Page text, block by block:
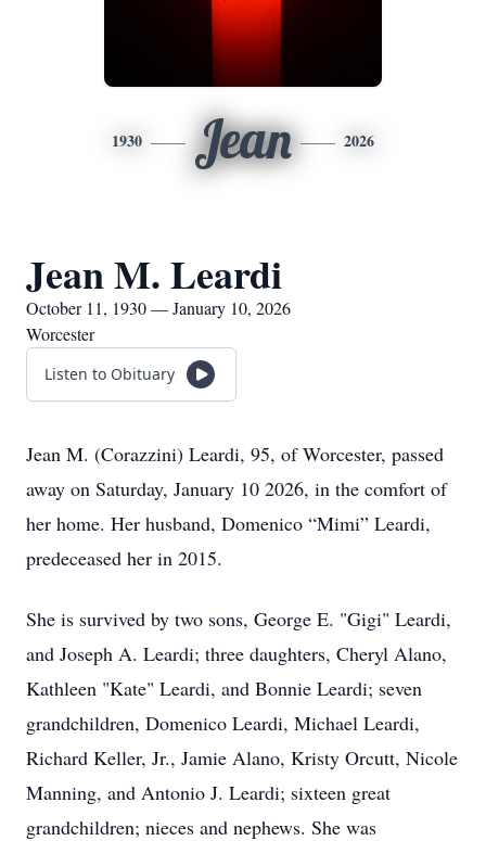
1930 Jean 2026
Jean M. Leardi
October 11, 1930 — January 10, 2026
Worcester
Listen to Obituary
Jean M. (Corazzini) Leardi, 95, of Worcester, passed
away on Saturday, January 10 2026, in the comfort of
her home. Her husband, Domenico “Mimi” Leardi,
predeceased her in 2015.
She is survived by two sons, George E. "Gigi" Leardi,
and Joseph A. Leardi; three daughters, Cheryl Alano,
Kathleen "Kate" Leardi, and Bonnie Leardi; seven
grandchildren, Domenico Leardi, Michael Leardi,
Richard Keller, Jr., Jamie Alano, Kristy Orcutt, Nicole
Manning, and Antonio J. Leardi; sixteen great
grandchildren; nieces and nephews. She was